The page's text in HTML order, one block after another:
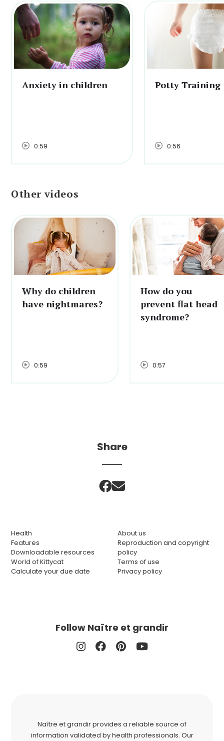
Anxiety in children
0:59
Potty Training
0:56
Other videos
Why do children
have nightmares?
0:59
How do you
prevent flat head
syndrome?
0:57
Share
Health
Features
Downloadable resources
World of Kittycat
Calculate your due date
About us
Reproduction and copyright
policy
Terms of use
Privacy policy
Follow Naître et grandir
Naître et grandir provides a reliable source of
information validated by health professionals. Our